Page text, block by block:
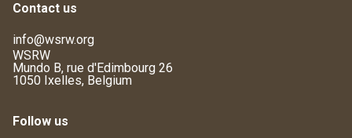
Contact us
info@wsrw.org
WSRW
Mundo B, rue d'Edimbourg 26
1050 Ixelles, Belgium
Follow us